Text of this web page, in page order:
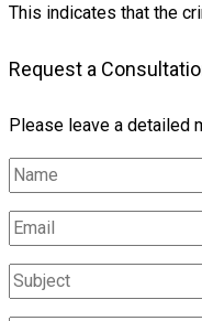
This indicates that the
Request a
Please leave a detailed